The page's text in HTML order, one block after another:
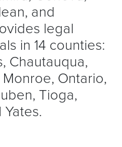
and
legal
in 14 counties:
Chautauqua,
Ontario,
Tioga,